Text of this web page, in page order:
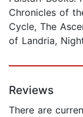
Chronicles of
Cycle, The
of Landria,
Reviews
There are